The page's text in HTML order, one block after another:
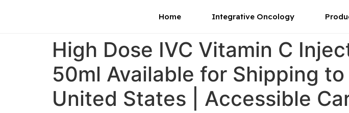
Home Integrative Oncology
High Dose IVC Vitamin C
50ml Available for Shipping
United States | Accessible